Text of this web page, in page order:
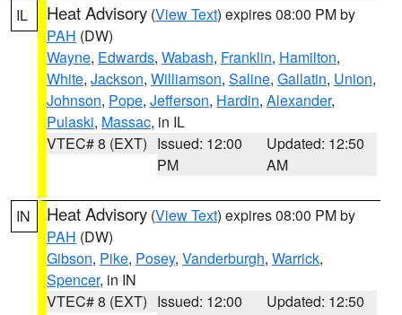
IL Heat Advisory (View Text) expires 08:00 PM by
PAH (DW)
Wayne, Edwards, Wabash, Franklin, Hamilton,
White, Jackson, Williamson, Saline, Gallatin, Union,
Johnson, Pope, Jefferson, Hardin, Alexander,
Pulaski, Massac, in IL
VTEC# 8 (EXT) Issued: 12:00
PM
Updated: 12:50
AM
IN Heat Advisory (View Text) expires 08:00 PM by
PAH (DW)
Gibson, Pike, Posey, Vanderburgh, Warrick,
Spencer, in IN
VTEC# 8 (EXT) Issued: 12:00
Updated: 12:50